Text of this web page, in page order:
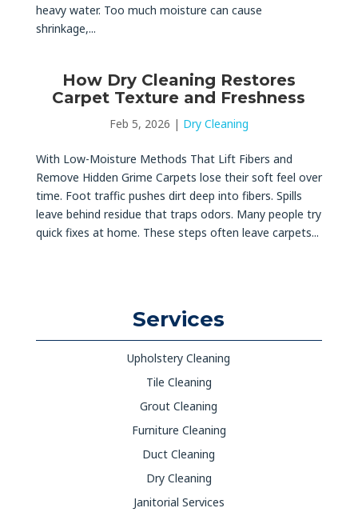
heavy water. Too much moisture can cause
shrinkage,...
How Dry Cleaning Restores
Carpet Texture and Freshness
Feb 5, 2026 | Dry Cleaning
With Low-Moisture Methods That Lift Fibers and
Remove Hidden Grime Carpets lose their soft feel over
time. Foot traffic pushes dirt deep into fibers. Spills
leave behind residue that traps odors. Many people try
quick fixes at home. These steps often leave carpets...
Services
Upholstery Cleaning
Tile Cleaning
Grout Cleaning
Furniture Cleaning
Duct Cleaning
Dry Cleaning
Janitorial Services